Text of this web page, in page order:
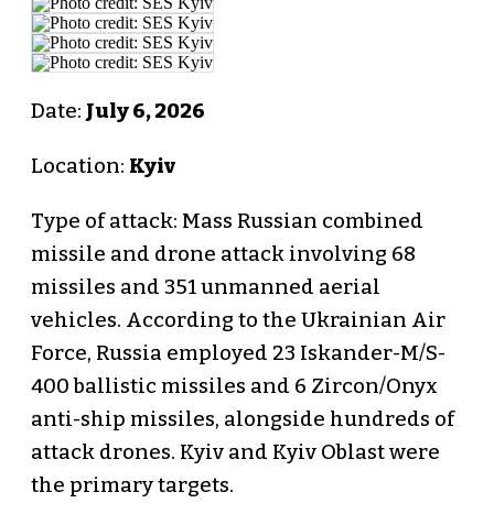
Date: July 6, 2026
Location: Kyiv
Type of attack: Mass Russian combined
missile and drone attack involving 68
missiles and 351 unmanned aerial
vehicles. According to the Ukrainian Air
Force, Russia employed 23 Iskander-M/S-
400 ballistic missiles and 6 Zircon/Onyx
anti-ship missiles, alongside hundreds of
attack drones. Kyiv and Kyiv Oblast were
the primary targets.